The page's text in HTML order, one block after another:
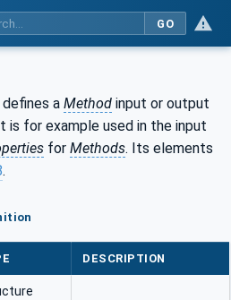
GO
defines a Method input or output
is for example used in the input
for Methods. Its elements
.
DESCRIPTION